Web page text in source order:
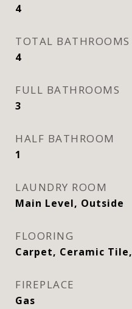
4
TOTAL BATHROOMS
4
FULL BATHROOMS
3
HALF BATHROOM
1
LAUNDRY ROOM
Main Level, Outside
FLOORING
Carpet, Ceramic
FIREPLACE
Gas